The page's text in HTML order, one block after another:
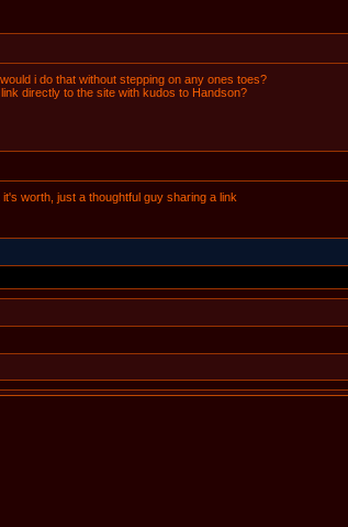
i do that without stepping on any ones toes?
directly to the site with kudos to Handson?
worth, just a thoughtful guy sharing a link